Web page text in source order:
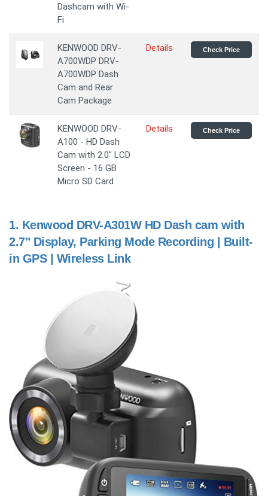
Dashcam with Wi-
Fi
KENWOOD DRV-
A700WDP DRV-
A700WDP Dash
Cam and Rear
Cam Package
Details Check Price
KENWOOD DRV-
A100 - HD Dash
Cam with 2.0" LCD
Screen - 16 GB
Micro SD Card
Details Check Price
1. Kenwood DRV-A301W HD Dash cam with
2.7" Display, Parking Mode Recording | Built-
in GPS | Wireless Link